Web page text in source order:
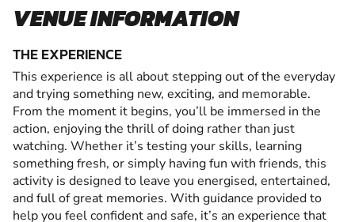
VENUE INFORMATION
THE EXPERIENCE
This experience is all about stepping out of the everyday
and trying something new, exciting, and memorable.
From the moment it begins, you’ll be immersed in the
action, enjoying the thrill of doing rather than just
watching. Whether it’s testing your skills, learning
something fresh, or simply having fun with friends, this
activity is designed to leave you energised, entertained,
and full of great memories. With guidance provided to
help you feel confident and safe, it’s an experience that